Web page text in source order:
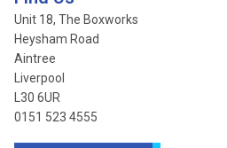
Unit 18, The Boxworks
Heysham Road
Aintree
Liverpool
L30 6UR
0151 523 4555